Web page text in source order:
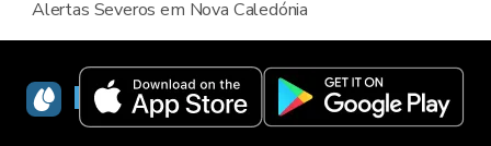
Alertas Severos em Nova Caledónia
RainViewer